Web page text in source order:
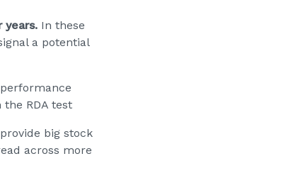
years. In these
a potential
RDA test
big stock
across more